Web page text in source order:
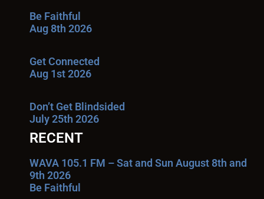
Be Faithful
Aug 8th 2026
Get Connected
Aug 1st 2026
Don’t Get Blindsided
July 25th 2026
RECENT
WAVA 105.1 FM – Sat and Sun August 8th and
9th 2026
Be Faithful